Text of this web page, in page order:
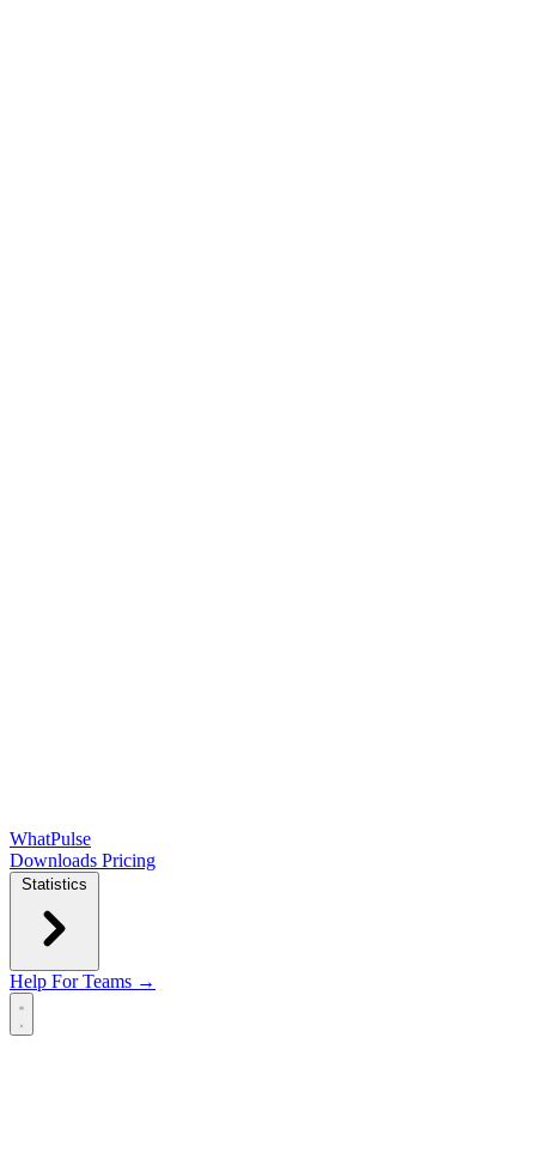
WhatPulse
Downloads Pricing
Statistics
Help For Teams →
Open main menu